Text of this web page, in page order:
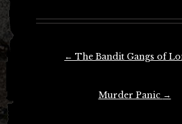
← The Bandit Gangs of
Murder Panic →